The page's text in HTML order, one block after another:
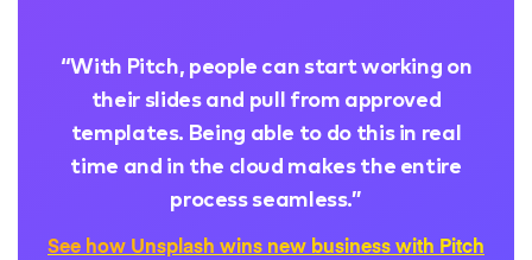
“With Pitch, people can start working on
their slides and pull from approved
templates. Being able to do this in real
time and in the cloud makes the entire
process seamless.”
See how Unsplash wins new business with Pitch